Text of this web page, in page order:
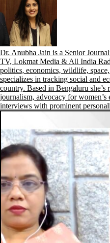
Dr. Anubha Jain is a Senior
TV, Lokmat Media & All India
politics, economics, wildlife,
specializes in tracking social and
country. Based in Bengaluru
journalism, advocacy for
interviews with prominent